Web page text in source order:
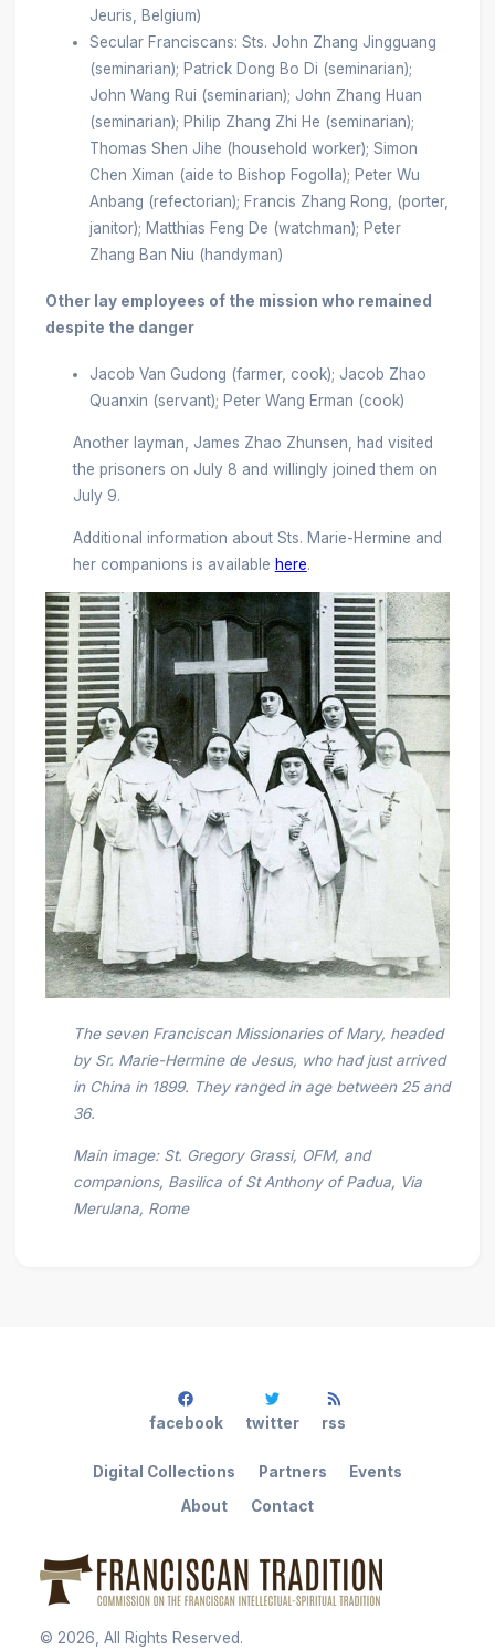
Jeuris, Belgium)
Secular Franciscans: Sts. John Zhang Jingguang
(seminarian); Patrick Dong Bo Di (seminarian);
John Wang Rui (seminarian); John Zhang Huan
(seminarian); Philip Zhang Zhi He (seminarian);
Thomas Shen Jihe (household worker); Simon
Chen Ximan (aide to Bishop Fogolla); Peter Wu
Anbang (refectorian); Francis Zhang Rong, (porter,
janitor); Matthias Feng De (watchman); Peter
Zhang Ban Niu (handyman)
Other lay employees of the mission who remained
despite the danger
Jacob Van Gudong (farmer, cook); Jacob Zhao
Quanxin (servant); Peter Wang Erman (cook)
Another layman, James Zhao Zhunsen, had visited
the prisoners on July 8 and willingly joined them on
July 9.
Additional information about Sts. Marie-Hermine and
her companions is available here.
The seven Franciscan Missionaries of Mary, headed
by Sr. Marie-Hermine de Jesus, who had just arrived
in China in 1899. They ranged in age between 25 and
36.
Main image: St. Gregory Grassi, OFM, and
companions, Basilica of St Anthony of Padua, Via
Merulana, Rome
© 2026 , All Rights Reserved.
About Contact
Digital Collections Partners Events
facebook twitter rss